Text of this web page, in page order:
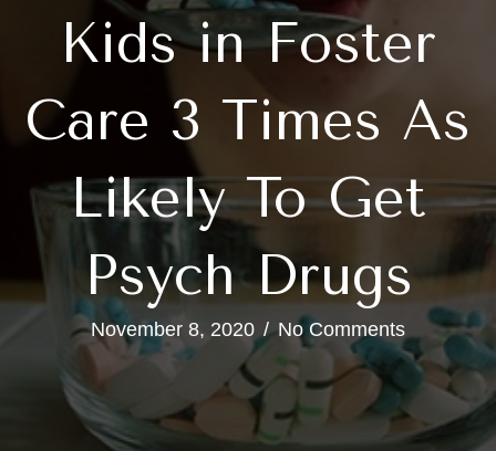
Kids in Foster
Care 3 Times As
Likely To Get
Psych Drugs
November 8, 2020 / No Comments